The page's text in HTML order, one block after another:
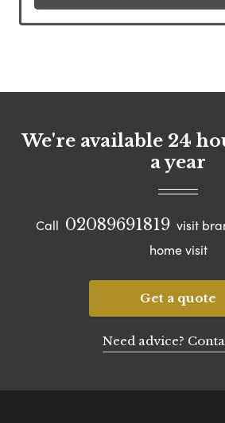
We're available 24
a year
Call 02089691819 visit
home visit
Get a quote
Need advice?